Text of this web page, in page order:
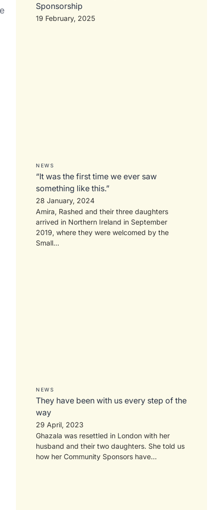
Sponsorship
19 February, 2025
NEWS
“It was the first time we ever saw
something like this.”
28 January, 2024
Amira, Rashed and their three daughters
arrived in Northern Ireland in September
2019, where they were welcomed by the
Small...
NEWS
They have been with us every step of the
way
29 April, 2023
Ghazala was resettled in London with her
husband and their two daughters. She told us
how her Community Sponsors have...